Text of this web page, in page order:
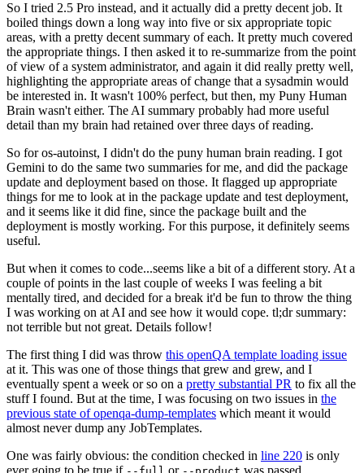
So I tried 2.5 Pro instead, and it actually did a pretty decent job. It
boiled things down a long way into five or six appropriate topic
areas, with a pretty decent summary of each. It pretty much covered
the appropriate things. I then asked it to re-summarize from the point
of view of a system administrator, and again it did really pretty well,
highlighting the appropriate areas of change that a sysadmin would
be interested in. It wasn't 100% perfect, but then, my Puny Human
Brain wasn't either. The AI summary probably had more useful
detail than my brain had retained over three days of reading.
So for os-autoinst, I didn't do the puny human brain reading. I got
Gemini to do the same two summaries for me, and did the package
update and deployment based on those. It flagged up appropriate
things for me to look at in the package update and test deployment,
and it seems like it did fine, since the package built and the
deployment is mostly working. For this purpose, it definitely seems
useful.
But when it comes to code...seems like a bit of a different story. At a
couple of points in the last couple of weeks I was feeling a bit
mentally tired, and decided for a break it'd be fun to throw the thing
I was working on at AI and see how it would cope. tl;dr summary:
not terrible but not great. Details follow!
The first thing I did was throw this openQA template loading issue
at it. This was one of those things that grew and grew, and I
eventually spent a week or so on a pretty substantial PR to fix all the
stuff I found. But at the time, I was focusing on two issues in the
previous state of openqa-dump-templates which meant it would
almost never dump any JobTemplates.
One was fairly obvious: the condition checked in line 220 is only
ever going to be true if
or was passed.